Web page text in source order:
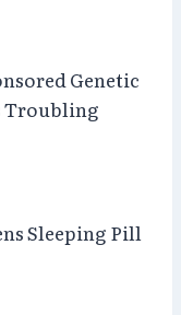
Genetic
Troubling
Sleeping Pill